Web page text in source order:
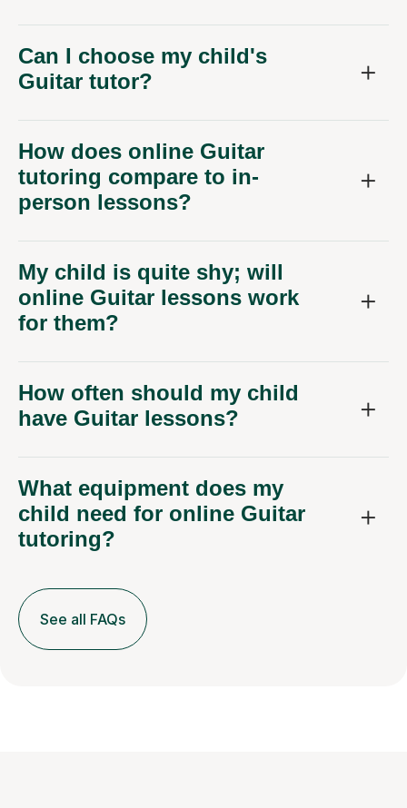
Can I choose my child's
Guitar tutor?
How does online Guitar
tutoring compare to in-
person lessons?
My child is quite shy; will
online Guitar lessons work
for them?
How often should my child
have Guitar lessons?
What equipment does my
child need for online Guitar
tutoring?
See all FAQs